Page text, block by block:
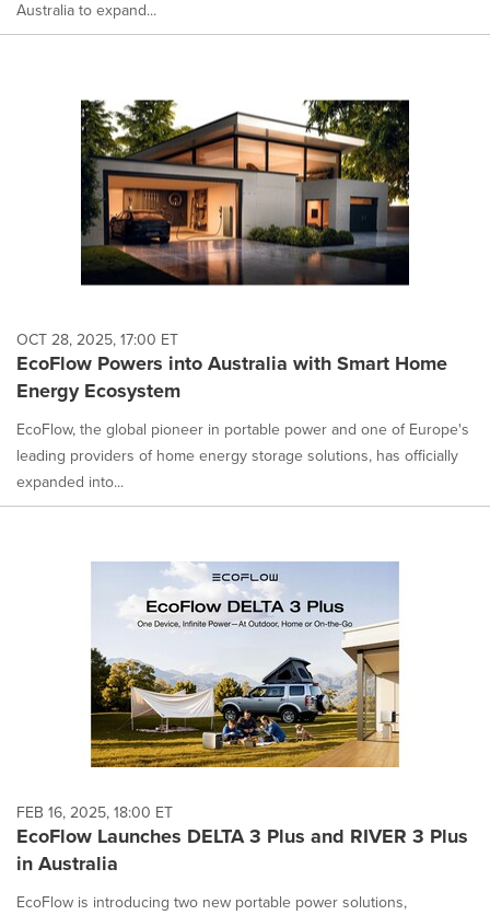
Australia to expand...
OCT 28, 2025, 17:00 ET
EcoFlow Powers into Australia with Smart Home
Energy Ecosystem
EcoFlow, the global pioneer in portable power and one of Europe's
leading providers of home energy storage solutions, has officially
expanded into...
FEB 16, 2025, 18:00 ET
EcoFlow Launches DELTA 3 Plus and RIVER 3 Plus
in Australia
EcoFlow is introducing two new portable power solutions,